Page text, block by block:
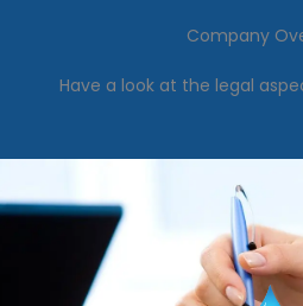
Company
Have a look at the legal